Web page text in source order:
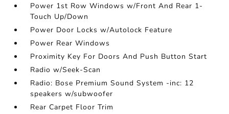
Power 1st Row Windows w/Front And Rear 1-
Touch Up/Down
Power Door Locks w/Autolock Feature
Power Rear Windows
Proximity Key For Doors And Push Button Start
Radio w/Seek-Scan
Radio: Bose Premium Sound System -inc: 12
speakers w/subwoofer
Rear Carpet Floor Trim